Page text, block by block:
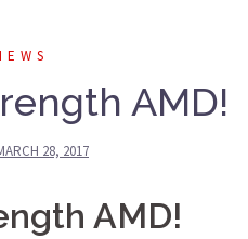
AMD!
28, 2017
AMD!